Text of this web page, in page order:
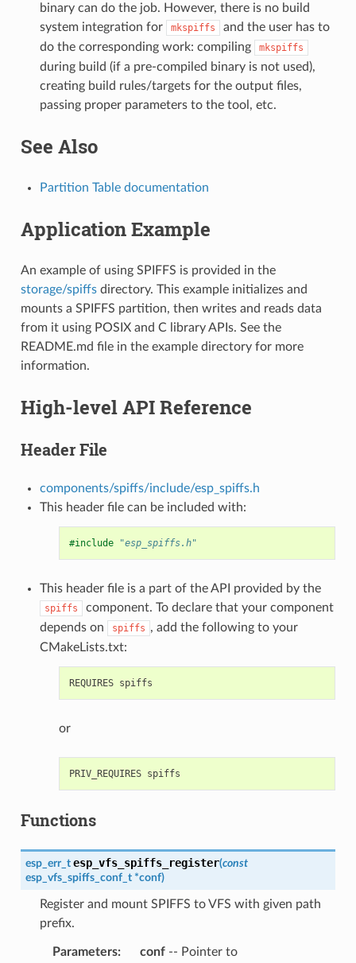
binary can do the job. However, there is no build
system integration for
mkspiffs
and the user has to
do the corresponding work: compiling
mkspiffs
during build (if a pre-compiled binary is not used),
creating build rules/targets for the output files,
passing proper parameters to the tool, etc.
See Also
Partition Table documentation
Application Example
An example of using SPIFFS is provided in the
storage/spiffsdirectory. This example initializes and
mounts a SPIFFS partition, then writes and reads data
from it using POSIX and C library APIs. See the
README.md file in the example directory for more
information.
High-level API Reference
Header File
components/spiffs/include/esp_spiffs.h
This header file can be included with:
#include "esp_spiffs.h"
This header file is a part of the API provided by the
spiffs
component. To declare that your component
depends on
spiffs , add the following to your
CMakeLists.txt:
or
Functions
esp_err_t esp_vfs_spiffs_register(const
esp_vfs_spiffs_conf_t *conf)
Register and mount SPIFFS to VFS with given path
prefix.
Parameters: conf-- Pointer to